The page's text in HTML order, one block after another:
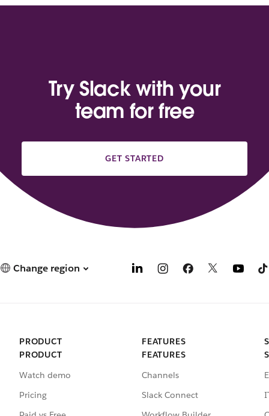
Try Slack with your
team for free
GET STARTED
Change region
PRODUCT
PRODUCT
Watch demo
Pricing
FEATURES
FEATURES
Channels
Slack Connect